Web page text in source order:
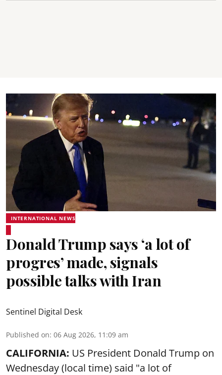
INTERNATIONAL NEWS
Donald Trump says ‘a lot of
progres’ made, signals
possible talks with Iran
Sentinel Digital Desk
Published on: 06 Aug 2026, 11:09 am
CALIFORNIA: US President Donald Trump on
Wednesday (local time) said "a lot of